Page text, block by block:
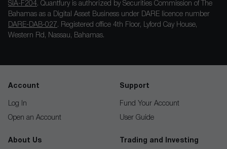
SIA-F204. Quantfury is authorized by Securities Commission of The
Bahamas as a Digital Asset Business under DARE licence number
DARE-DAB-027 . Registered office 4th Floor, Lyford Cay House,
Western Rd, Nassau, Bahamas.
Account
Log In
Open an Account
Support
Fund Your Account
User Guide
About Us Trading and Investing